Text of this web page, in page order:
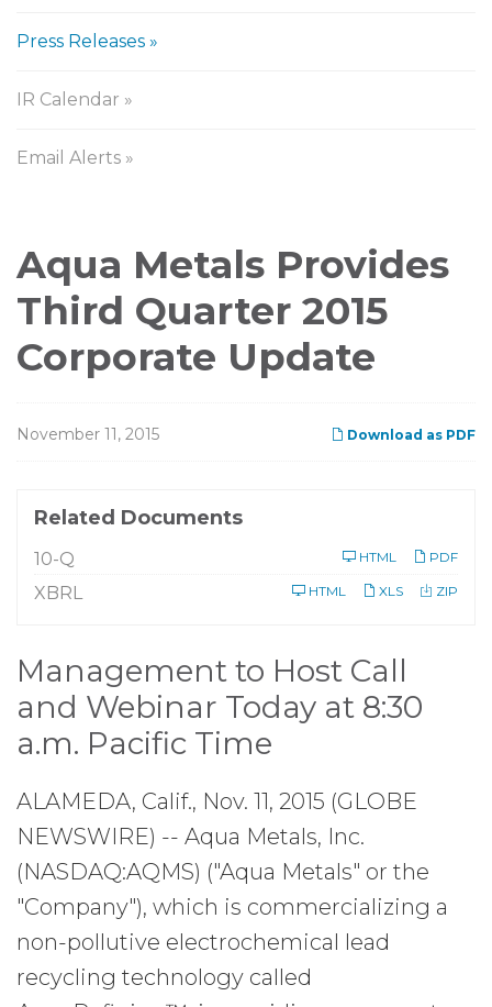
Press Releases
IR Calendar
Email Alerts
Press
Releases
Aqua Metals Provides
Third Quarter 2015
Corporate Update
Download as PDF
November 11, 2015
Related Documents
PDF
HTML
10-Q
i
l
i
ZIP
XLS
HTML
XBRL
Management to Host Call
and Webinar Today at 8:30
a.m. Pacific Time
ALAMEDA, Calif., Nov. 11, 2015 (GLOBE
NEWSWIRE) -- Aqua Metals, Inc.
(NASDAQ:AQMS) ("Aqua Metals" or the
"Company"), which is commercializing a
non-pollutive electrochemical lead
recycling technology called